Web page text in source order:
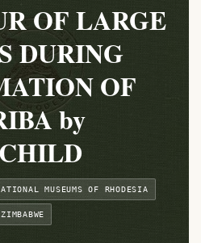
OF LARGE
DURING
OF
by
MUSEUMS OF RHODESIA
ZIMBABWE